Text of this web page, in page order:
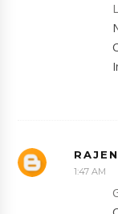
1:47 AM